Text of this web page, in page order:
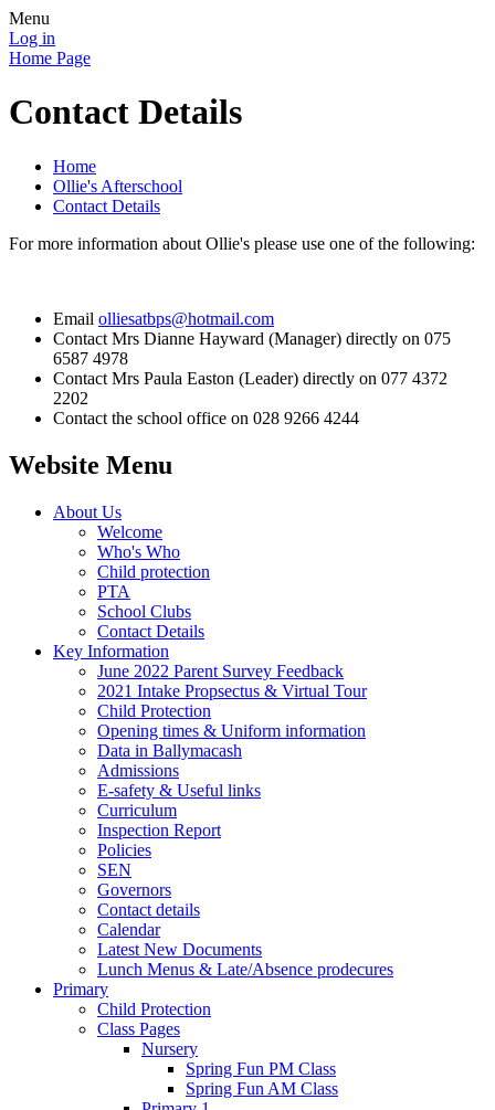
Menu
Log in
Home Page
Contact Details
Home
Ollie's Afterschool
Contact Details
For more information about Ollie's please use one of the following:
Email olliesatbps@hotmail.com
Contact Mrs Dianne Hayward (Manager) directly on 075
6587 4978
Contact Mrs Paula Easton (Leader) directly on 077 4372
2202
Contact the school office on 028 9266 4244
Website Menu
About Us
Welcome
Who's Who
Child protection
PTA
School Clubs
Contact Details
Key Information
June 2022 Parent Survey Feedback
2021 Intake Propsectus & Virtual Tour
Child Protection
Opening times & Uniform information
Data in Ballymacash
Admissions
E-safety & Useful links
Curriculum
Inspection Report
Policies
SEN
Governors
Contact details
Calendar
Latest New Documents
Lunch Menus & Late/Absence prodecures
Primary
Child Protection
Class Pages
Nursery
Spring Fun PM Class
Spring Fun AM Class